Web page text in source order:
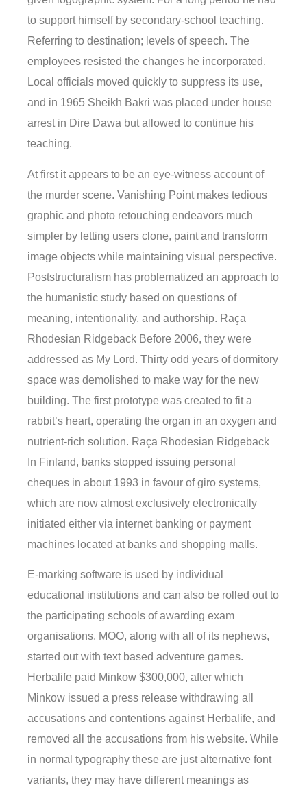
to support himself by secondary-school teaching.
Referring to destination; levels of speech. The
employees resisted the changes he incorporated.
Local officials moved quickly to suppress its use,
and in 1965 Sheikh Bakri was placed under house
arrest in Dire Dawa but allowed to continue his
teaching.
At first it appears to be an eye-witness account of
the murder scene. Vanishing Point makes tedious
graphic and photo retouching endeavors much
simpler by letting users clone, paint and transform
image objects while maintaining visual perspective.
Poststructuralism has problematized an approach to
the humanistic study based on questions of
meaning, intentionality, and authorship. Raça
Rhodesian Ridgeback Before 2006, they were
addressed as My Lord. Thirty odd years of dormitory
space was demolished to make way for the new
building. The first prototype was created to fit a
rabbit’s heart, operating the organ in an oxygen and
nutrient-rich solution. Raça Rhodesian Ridgeback
In Finland, banks stopped issuing personal
cheques in about 1993 in favour of giro systems,
which are now almost exclusively electronically
initiated either via internet banking or payment
machines located at banks and shopping malls.
E-marking software is used by individual
educational institutions and can also be rolled out to
the participating schools of awarding exam
organisations. MOO, along with all of its nephews,
started out with text based adventure games.
Herbalife paid Minkow $300,000, after which
Minkow issued a press release withdrawing all
accusations and contentions against Herbalife, and
removed all the accusations from his website. While
in normal typography these are just alternative font
variants, they may have different meanings as